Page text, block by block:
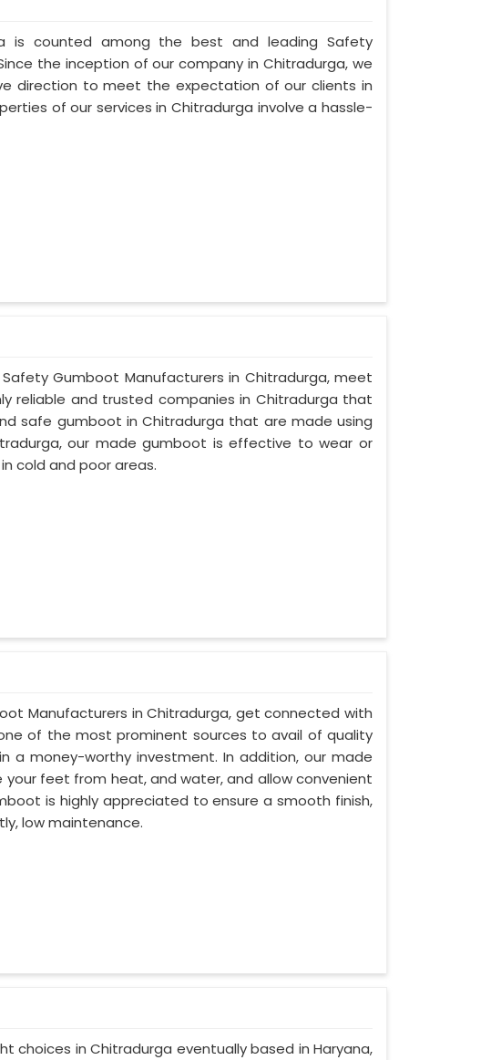
is counted among the best and leading Safety
the inception of our company in Chitradurga, we
direction to meet the expectation of our clients in
of our services in Chitradurga involve a hassle-
Gumboot Manufacturers in Chitradurga, meet
reliable and trusted companies in Chitradurga that
safe gumboot in Chitradurga that are made using
our made gumboot is effective to wear or
cold and poor areas.
Manufacturers in Chitradurga, get connected with
of the most prominent sources to avail of quality
a money-worthy investment. In addition, our made
feet from heat, and water, and allow convenient
is highly appreciated to ensure a smooth finish,
low maintenance.
choices in Chitradurga eventually based in Haryana,